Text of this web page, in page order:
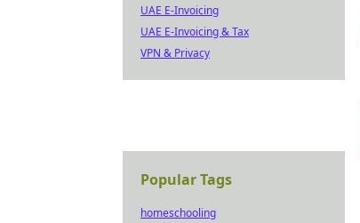
UAE E-Invoicing
UAE E-Invoicing & Tax
VPN & Privacy
Popular Tags
homeschooling